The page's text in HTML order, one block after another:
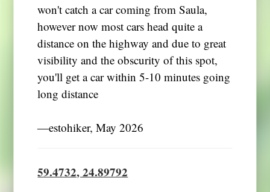
won't catch a car coming from Saula,
however now most cars head quite a
distance on the highway and due to great
visibility and the obscurity of this spot,
you'll get a car within 5-10 minutes going
long distance
―estohiker, May 2026
59.4732, 24.89792